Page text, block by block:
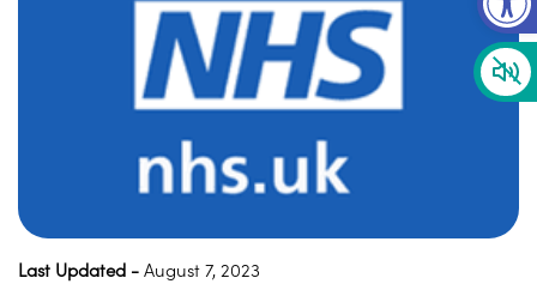
Last Updated - August 7, 2023